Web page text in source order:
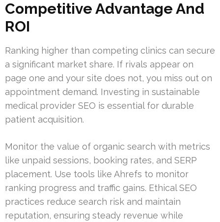
Competitive Advantage And
ROI
Ranking higher than competing clinics can secure
a significant market share. If rivals appear on
page one and your site does not, you miss out on
appointment demand. Investing in sustainable
medical provider SEO is essential for durable
patient acquisition.
Monitor the value of organic search with metrics
like unpaid sessions, booking rates, and SERP
placement. Use tools like Ahrefs to monitor
ranking progress and traffic gains. Ethical SEO
practices reduce search risk and maintain
reputation, ensuring steady revenue while